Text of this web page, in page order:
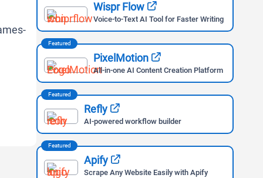
Wispr Flow
Voice-to-Text AI Tool for Faster Writing
Featured
PixelMotion
All-in-one AI Content Creation Platform
Featured
Refly
AI-powered workflow builder
Featured
Apify
Scrape Any Website Easily with Apify